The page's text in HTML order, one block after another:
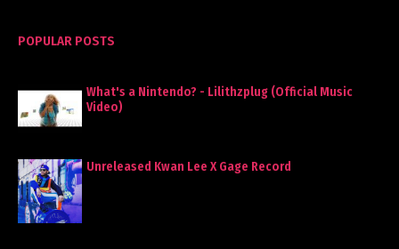
POPULAR POSTS
What's a Nintendo? - Lilithzplug (Official Music
Video)
Unreleased Kwan Lee X Gage Record